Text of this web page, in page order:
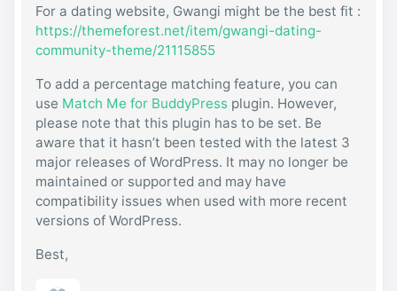
For a dating website, Gwangi might be the best fit :
https://themeforest.net/item/gwangi-dating-
community-theme/21115855
To add a percentage matching feature, you can
use Match Me for BuddyPress plugin. However,
please note that this plugin has to be set. Be
aware that it hasn’t been tested with the latest 3
major releases of WordPress. It may no longer be
maintained or supported and may have
compatibility issues when used with more recent
versions of WordPress.
Best,